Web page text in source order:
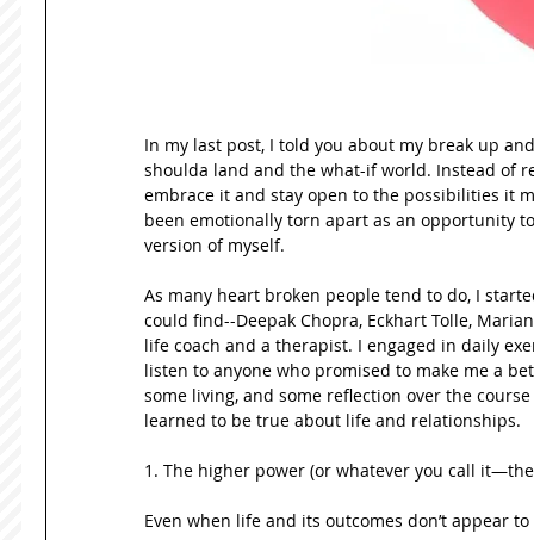
In my last post, I told you about my break up
shoulda land and the what-if world. Instead of
embrace it and stay open to the possibilities it
been emotionally torn apart as an opportunity
version of myself.
As many heart broken people tend to do, I
could find--Deepak Chopra, Eckhart Tolle,
life coach and a therapist. I engaged in daily
listen to anyone who promised to make me a
some living, and some reflection over the
learned to be true about life and relationships.
1. The higher power (or whatever you call